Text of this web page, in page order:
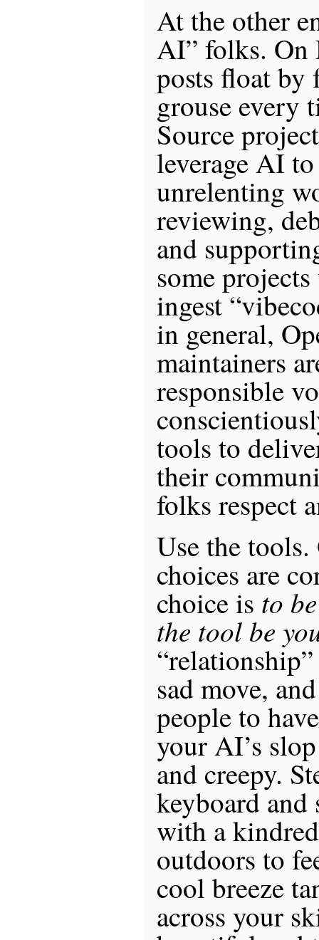
At the other
AI” folks. On
posts float by
grouse every
Source
leverage AI
unrelenting
reviewing,
and
some
ingest
in general,
maintainers
responsible
tools to
their
folks respect
Use the
choices are
choice is to
the tool be
sad move,
people to
your AI’s
and creepy.
keyboard and
with a
outdoors to
cool breeze
across your